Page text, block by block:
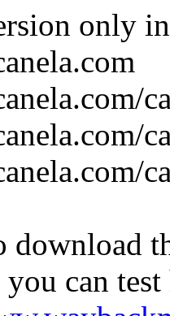
only
download
can